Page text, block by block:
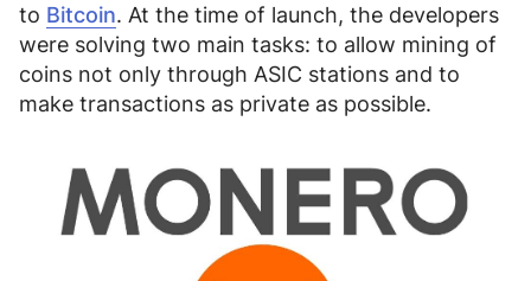
4. Where to store XMR
5. FAQ
to Bitcoin. At the time of launch, the developers
were solving two main tasks: to allow mining of
coins not only through ASIC stations and to
make transactions as private as possible.